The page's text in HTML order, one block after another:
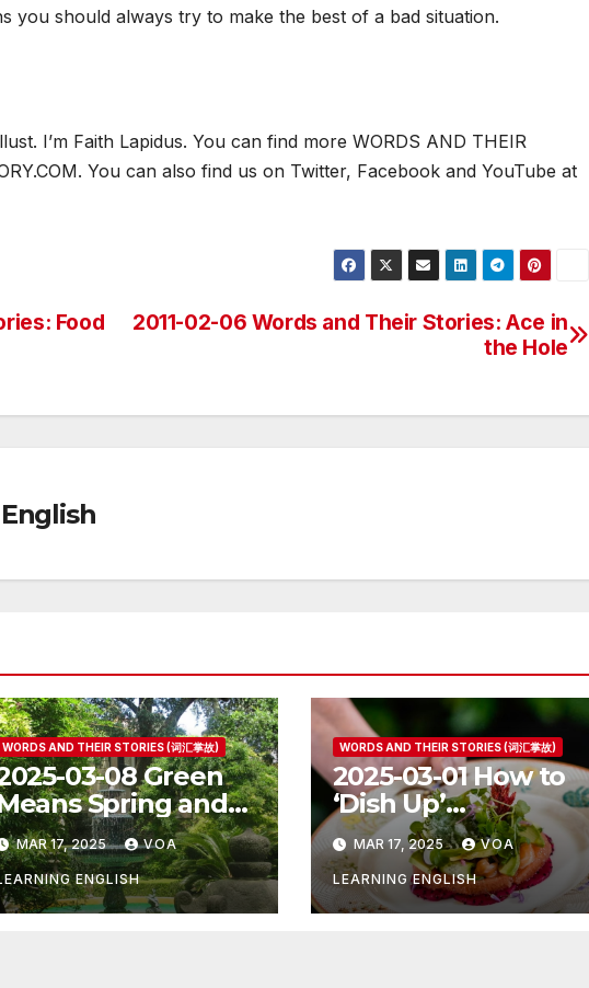
you should always try to make the best of a bad situation.
I’m Faith Lapidus. You can find more WORDS AND THEIR
You can also find us on Twitter, Facebook and YouTube at
2011-02-06 Words and Their Stories: Ace in
the Hole
Food
WORDS AND THEIR STORIES (词汇掌故)
03-08 Green
Spring and
Things
MAR 17, 2025 VOA
ENGLISH
WORDS AND THEIR STORIES (词汇掌故)
2025-03-01 How to
‘Dish Up’
Something Good
MAR 17, 2025 VOA
LEARNING ENGLISH